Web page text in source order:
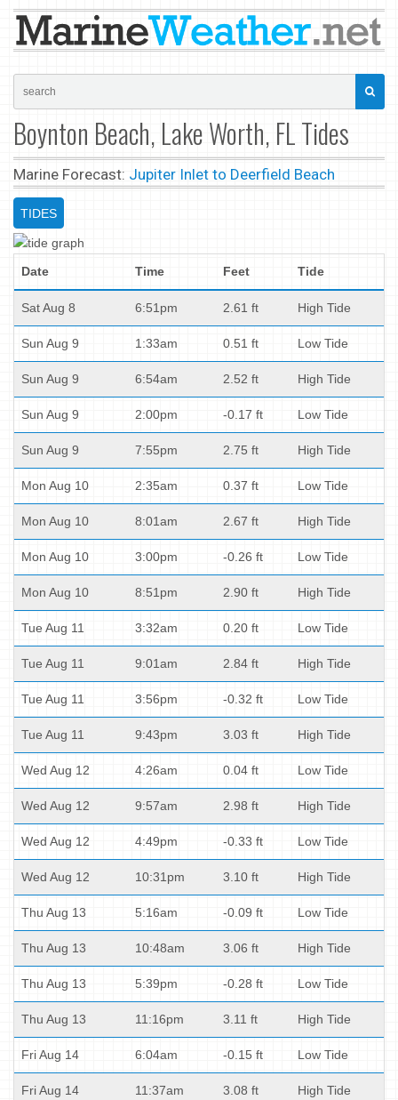
Boynton Beach, Lake Worth, FL Tides
Marine Forecast: Jupiter Inlet to Deerfield Beach
TIDES
Date Time Feet Tide
Sat Aug 8 6:51pm 2.61 ft High Tide
Sun Aug 9 1:33am 0.51 ft Low Tide
Sun Aug 9 6:54am 2.52 ft High Tide
Sun Aug 9 2:00pm -0.17 ft Low Tide
Sun Aug 9 7:55pm 2.75 ft High Tide
Mon Aug 10 2:35am 0.37 ft Low Tide
Mon Aug 10 8:01am 2.67 ft High Tide
Mon Aug 10 3:00pm -0.26 ft Low Tide
Mon Aug 10 8:51pm 2.90 ft High Tide
Tue Aug 11 3:32am 0.20 ft Low Tide
Tue Aug 11 9:01am 2.84 ft High Tide
Tue Aug 11 3:56pm -0.32 ft Low Tide
Tue Aug 11 9:43pm 3.03 ft High Tide
Wed Aug 12 4:26am 0.04 ft Low Tide
Wed Aug 12 9:57am 2.98 ft High Tide
Wed Aug 12 4:49pm -0.33 ft Low Tide
Wed Aug 12 10:31pm 3.10 ft High Tide
Thu Aug 13 5:16am -0.09 ft Low Tide
Thu Aug 13 10:48am 3.06 ft High Tide
Thu Aug 13 5:39pm -0.28 ft Low Tide
Thu Aug 13 11:16pm 3.11 ft High Tide
Fri Aug 14 6:04am -0.15 ft Low Tide
Fri Aug 14 11:37am 3.08 ft High Tide